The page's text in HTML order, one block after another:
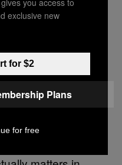
attracted to him
and I love
occasionally has
about her
of conversation
X, then they’re
Elisa believes
exclusive new
for $2
Plans
for free